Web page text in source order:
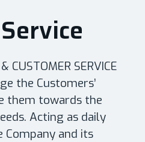
CUSTOMER SERVICE
the Customers’
them towards the
Acting as daily
and its